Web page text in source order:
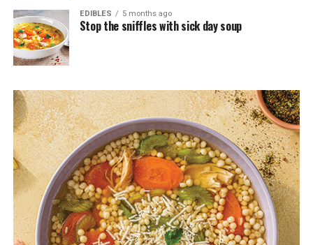
EDIBLES 5 months ago
Stop the sniffles with sick day soup